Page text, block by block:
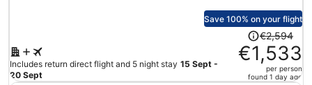
Save 100% on your flight
Includes return direct flight and 5 night stay 15 Sept -
20 Sept
Price
was
€2,594,
price
€2,594
€1,533
per person
found 1 day ago